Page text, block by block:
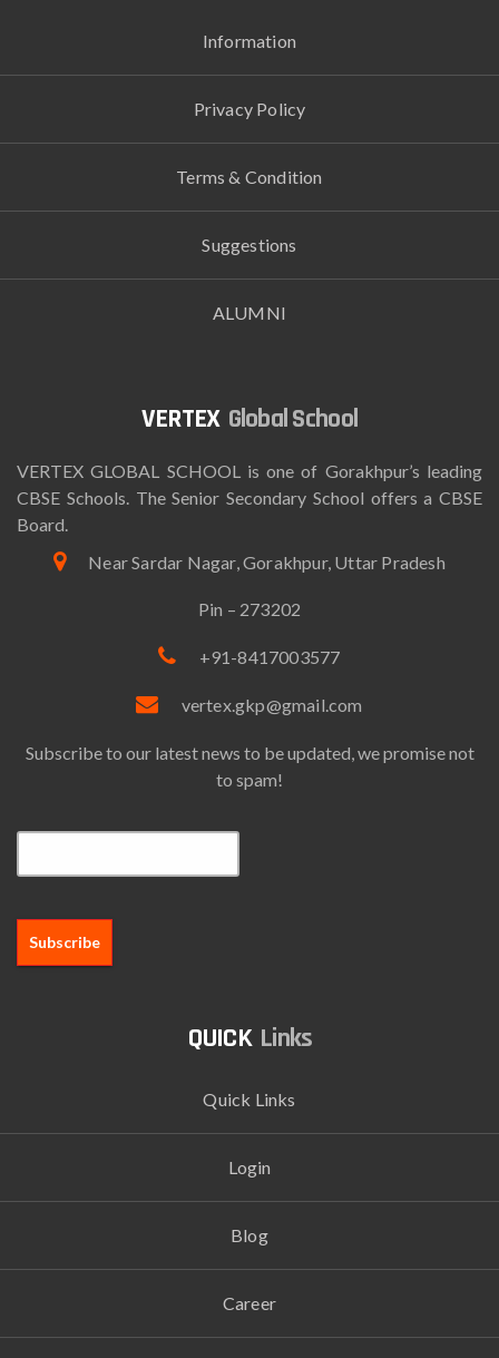
Information
Privacy Policy
Terms & Condition
Suggestions
ALUMNI
Global School
VERTEX GLOBAL SCHOOL is one of Gorakhpur’s leading
CBSE Schools. The Senior Secondary School offers a CBSE
Board.
Near Sardar Nagar, Gorakhpur, Uttar Pradesh
Pin – 273202
+91-8417003577
vertex.gkp@gmail.com
Subscribe to our latest news to be updated, we promise not
to spam!
Links
Quick Links
Login
Blog
Career